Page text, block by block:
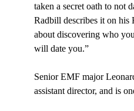
taken a secret oath to not
Radbill describes it on his
about discovering who
will date you.”
Senior EMF major
assistant director, and is